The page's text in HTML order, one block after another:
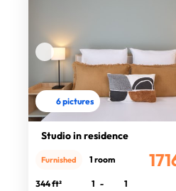
6 pictures
Studio in residence
Furnished 1 room
344 ft² 1 -
1